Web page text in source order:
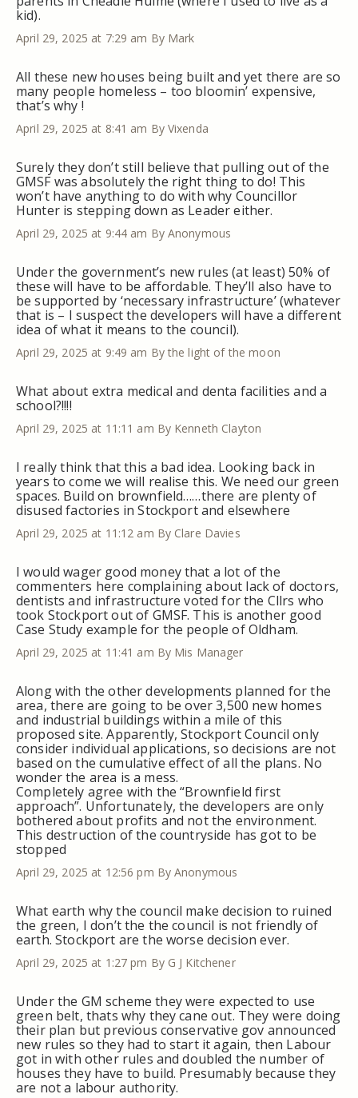
kid).
April 29, 2025 at 7:29 am By Mark
All these new houses being built and yet there are so
many people homeless – too bloomin’ expensive,
that’s why !
April 29, 2025 at 8:41 am By Vixenda
Surely they don’t still believe that pulling out of the
GMSF was absolutely the right thing to do! This
won’t have anything to do with why Councillor
Hunter is stepping down as Leader either.
April 29, 2025 at 9:44 am By Anonymous
Under the government’s new rules (at least) 50% of
these will have to be affordable. They’ll also have to
be supported by ‘necessary infrastructure’ (whatever
that is – I suspect the developers will have a different
idea of what it means to the council).
April 29, 2025 at 9:49 am By the light of the moon
What about extra medical and denta facilities and a
school?!!!!
April 29, 2025 at 11:11 am By Kenneth Clayton
I really think that this a bad idea. Looking back in
years to come we will realise this. We need our green
spaces. Build on brownfield……there are plenty of
disused factories in Stockport and elsewhere
April 29, 2025 at 11:12 am By Clare Davies
I would wager good money that a lot of the
commenters here complaining about lack of doctors,
dentists and infrastructure voted for the Cllrs who
took Stockport out of GMSF. This is another good
Case Study example for the people of Oldham.
April 29, 2025 at 11:41 am By Mis Manager
Along with the other developments planned for the
area, there are going to be over 3,500 new homes
and industrial buildings within a mile of this
proposed site. Apparently, Stockport Council only
consider individual applications, so decisions are not
based on the cumulative effect of all the plans. No
wonder the area is a mess.
Completely agree with the “Brownfield first
approach”. Unfortunately, the developers are only
bothered about profits and not the environment.
This destruction of the countryside has got to be
stopped
April 29, 2025 at 12:56 pm By Anonymous
What earth why the council make decision to ruined
the green, I don’t the the council is not friendly of
earth. Stockport are the worse decision ever.
April 29, 2025 at 1:27 pm By G J Kitchener
Under the GM scheme they were expected to use
green belt, thats why they cane out. They were doing
their plan but previous conservative gov announced
new rules so they had to start it again, then Labour
got in with other rules and doubled the number of
houses they have to build. Presumably because they
are not a labour authority.